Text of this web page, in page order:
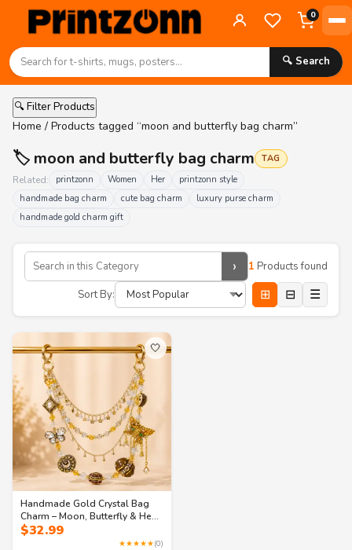
0
🔍 Search
🔍 Filter Products
Home / Products tagged “moon and butterfly bag charm”
🏷️ moon and butterfly bag charm TAG
Related: printzonn Women Her
printzonn style
handmade bag charm
cute bag charm
luxury purse charm
handmade gold charm gift
› 1 Products found
Sort By:
⊞ ⊟ ☰
🤍
Handmade Gold Crystal Bag
Charm – Moon, Butterfly & Heart
Purse Jewelry
$32.99
★★★★★(0)